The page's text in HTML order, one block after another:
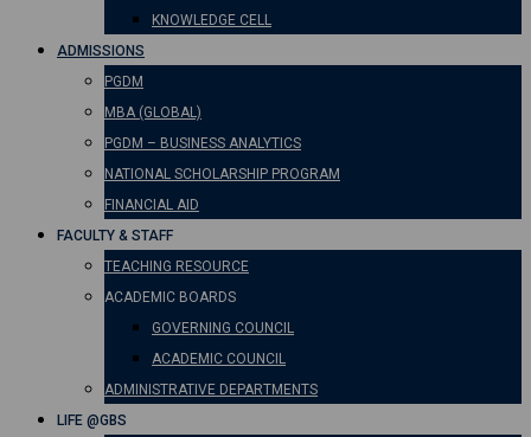
KNOWLEDGE CELL
ADMISSIONS
PGDM
MBA (GLOBAL)
PGDM – BUSINESS ANALYTICS
NATIONAL SCHOLARSHIP PROGRAM
FINANCIAL AID
FACULTY & STAFF
TEACHING RESOURCE
ACADEMIC BOARDS
GOVERNING COUNCIL
ACADEMIC COUNCIL
ADMINISTRATIVE DEPARTMENTS
LIFE @GBS